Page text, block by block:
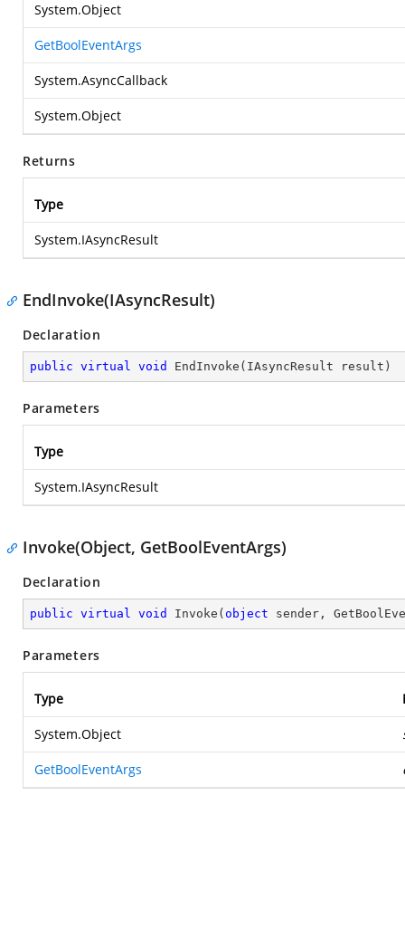
System.Object
GetBoolEventArgs
System.AsyncCallback
System.Object
Returns
Type
System.IAsyncResult
EndInvoke(IAsyncResult)
Declaration
public virtual void EndInvoke ( IAsyncResult result )
Parameters
Type
System.IAsyncResult
Invoke(Object, GetBoolEventArgs)
Declaration
public virtual void Invoke ( object sender,
Parameters
Type
System.Object
GetBoolEventArgs